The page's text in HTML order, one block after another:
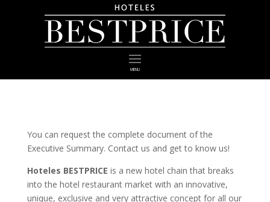
MENU
You can request the complete document of the
Executive Summary. Contact us and get to know us!
Hoteles BESTPRICE is a new hotel chain that breaks
into the hotel restaurant market with an innovative,
unique, exclusive and very attractive concept for all our